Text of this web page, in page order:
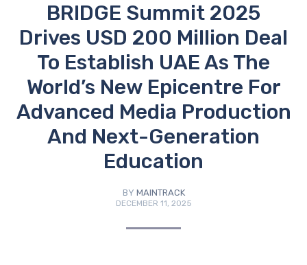
BRIDGE Summit 2025
Drives USD 200 Million Deal
To Establish UAE As The
World’s New Epicentre For
Advanced Media Production
And Next-Generation
Education
BY MAINTRACK
DECEMBER 11, 2025